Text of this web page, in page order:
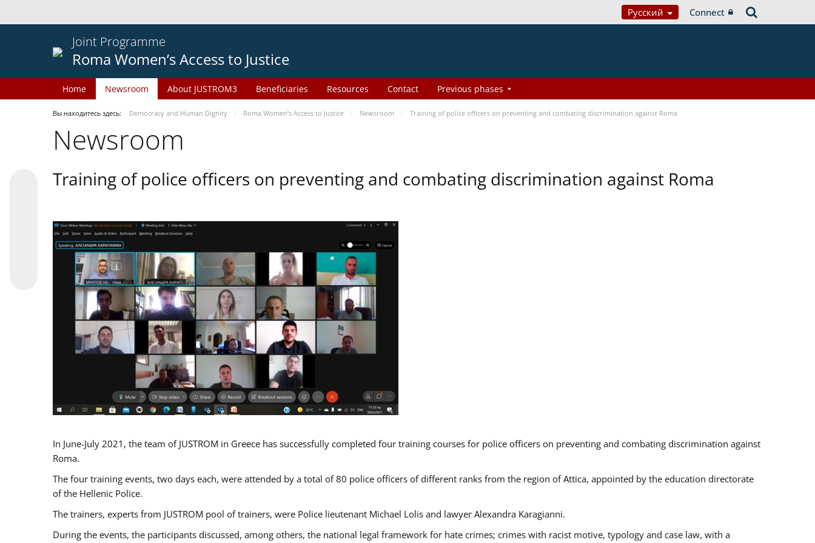
Русский Connect
Joint Programme
Roma Women’s Access to Justice
Home Newsroom About JUSTROM3 Beneficiaries Resources Contact Previous phases
Вы находитесь здесь: Democracy and Human Dignity Roma Women’s Access to Justice Newsroom Training of police officers on preventing and combating discrimination against Roma
Newsroom
Training of police officers on preventing and combating discrimination against Roma
In June-July 2021, the team of JUSTROM in Greece has successfully completed four training courses for police officers on preventing and combating discrimination against
Roma.
The four training events, two days each, were attended by a total of 80 police officers of different ranks from the region of Attica, appointed by the education directorate
of the Hellenic Police.
The trainers, experts from JUSTROM pool of trainers, were Police lieutenant Michael Lolis and lawyer Alexandra Karagianni.
During the events, the participants discussed, among others, the national legal framework for hate crimes; crimes with racist motive, typology and case law, with a